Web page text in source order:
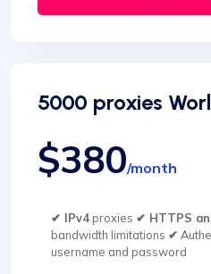
5000 proxies
$380/month
✔ IPv4proxies ✔ HTTPS
bandwidth limitations ✔
username and password